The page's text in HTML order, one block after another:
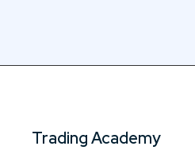
Trading Academy